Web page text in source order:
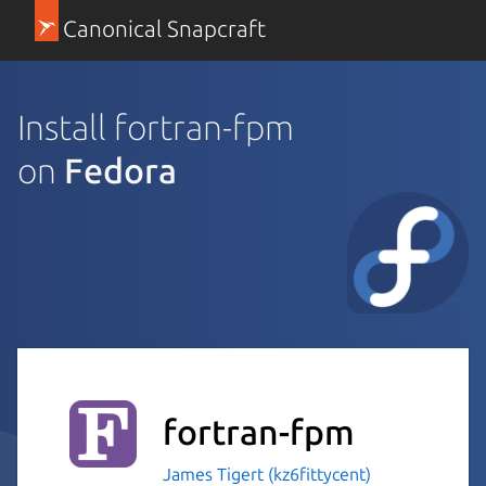
Canonical Snapcraft
Install fortran-fpm
on Fedora
fortran-fpm
James Tigert (kz6fittycent)